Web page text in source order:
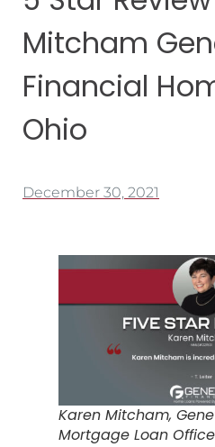
Mitcham
Financial
Ohio
December 30, 2021
Karen Mitcham,
Mortgage Loan